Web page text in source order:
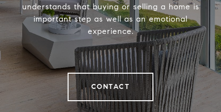
understands that buying or selling a home is
important step as well as an emotional
experience.
CONTACT